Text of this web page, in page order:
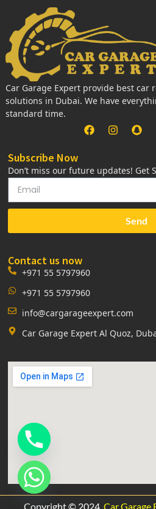
Car Garage Expert provide best car
solutions in Dubai. We have
standard time.
Subscribe Now
Don’t miss our future updates! Get
Send
Contact us now
+971 55 5797960
+971 55 5797960
info@cargarageexpert.com
Car Garage Expert Al Quoz,
Copyright © 2024. Car Garage